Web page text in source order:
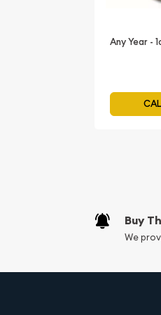
Metal
Diameter:
Reeded
Make the
collection
Any Year -
Buy
We